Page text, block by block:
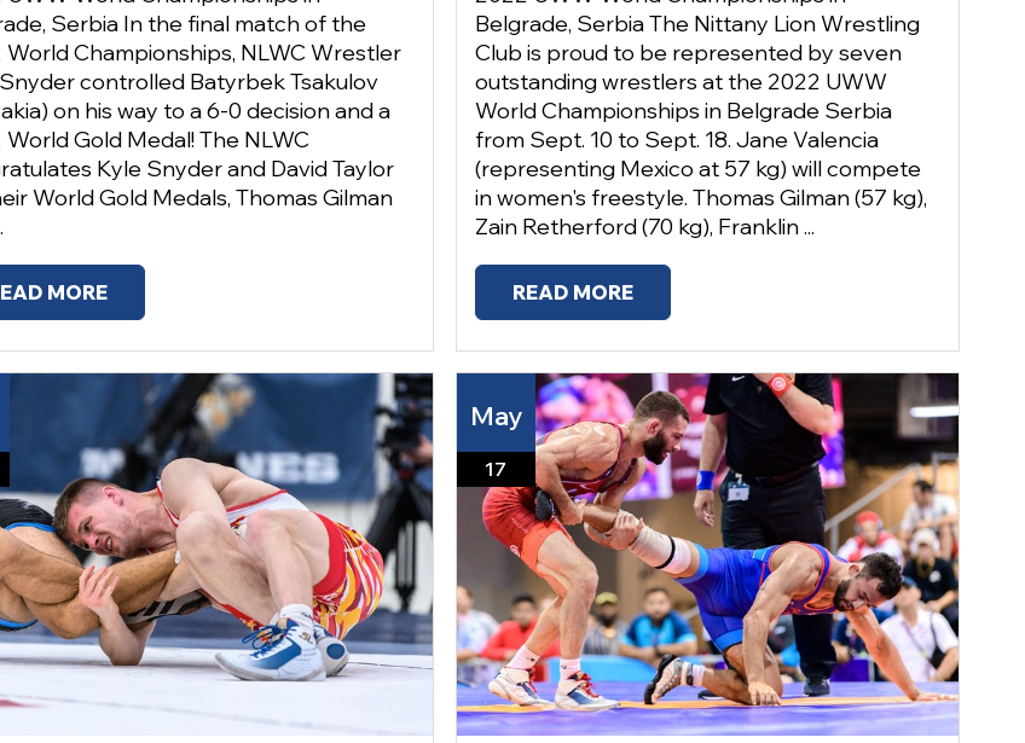
Serbia In the final match of the
World Championships, NLWC Wrestler
controlled Batyrbek Tsakulov
on his way to a 6-0 decision and a
World Gold Medal! The NLWC
Kyle Snyder and David Taylor
World Gold Medals, Thomas Gilman
MORE
Belgrade, Serbia The Nittany Lion Wrestling
Club is proud to be represented by seven
outstanding wrestlers at the 2022 UWW
World Championships in Belgrade Serbia
from Sept. 10 to Sept. 18. Jane Valencia
(representing Mexico at 57 kg) will compete
in women's freestyle. Thomas Gilman (57 kg),
Zain Retherford (70 kg), Franklin ...
READ MORE
May
17